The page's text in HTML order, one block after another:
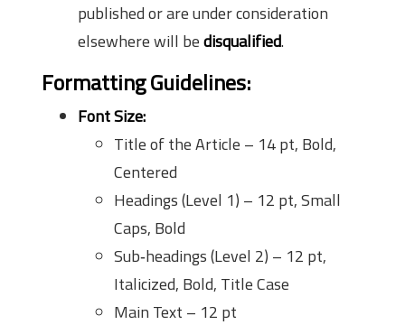
published or are under consideration
elsewhere will bedisqualified.
Formatting Guidelines:
Font Size:
Title of the Article – 14 pt, Bold,
Centered
Headings (Level 1) – 12 pt, Small
Caps, Bold
Sub‑headings (Level 2) – 12 pt,
Italicized, Bold, Title Case
Main Text – 12 pt